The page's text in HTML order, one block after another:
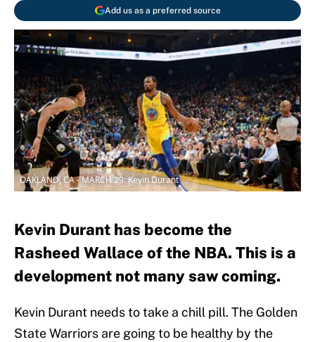
Add us as a preferred source
OAKLAND, CA - MARCH 29: Kevin Durant
Kevin Durant has become the
Rasheed Wallace of the NBA. This is a
development not many saw coming.
Kevin Durant needs to take a chill pill. The Golden
State Warriors are going to be healthy by the